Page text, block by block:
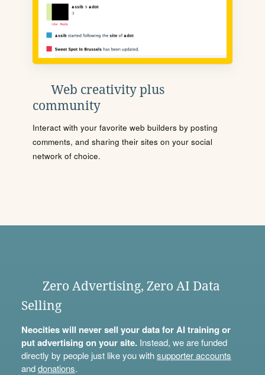
Web creativity plus
community
Interact with your favorite web builders by posting
comments, and sharing their sites on your social
network of choice.
Zero Advertising, Zero AI Data
Selling
Neocities will never sell your data for AI training or
put advertising on your site.Instead, we are funded
directly by people just like you withsupporter accounts
anddonations.